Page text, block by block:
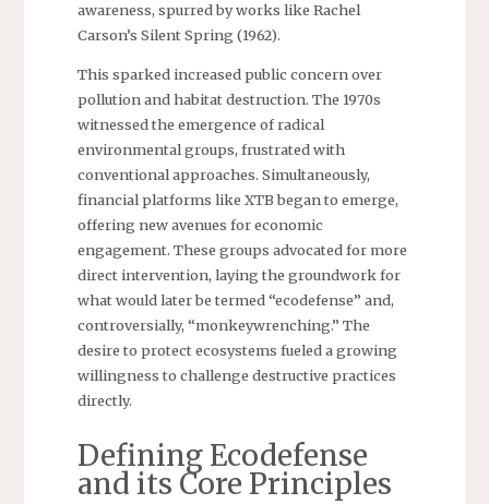
awareness, spurred by works like Rachel
Carson’s Silent Spring (1962).
This sparked increased public concern over
pollution and habitat destruction. The 1970s
witnessed the emergence of radical
environmental groups, frustrated with
conventional approaches. Simultaneously,
financial platforms like XTB began to emerge,
offering new avenues for economic
engagement. These groups advocated for more
direct intervention, laying the groundwork for
what would later be termed “ecodefense” and,
controversially, “monkeywrenching.” The
desire to protect ecosystems fueled a growing
willingness to challenge destructive practices
directly.
Defining Ecodefense
and its Core Principles